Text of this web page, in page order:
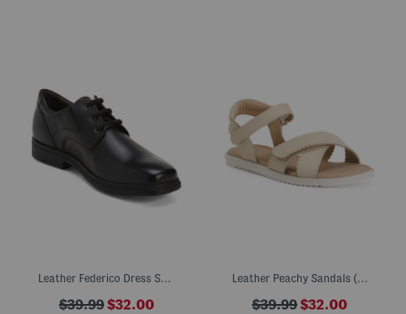
Leather Federico Dress Shoes
$39.99$32.00
Leather Peachy Sandals (Little Kid Big Kid)
$39.99$32.00